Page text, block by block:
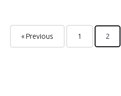
« Previous 1 2